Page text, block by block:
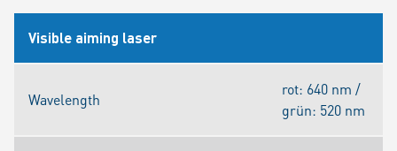
Visible aiming laser
Wavelength
rot: 640 nm /
grün: 520 nm